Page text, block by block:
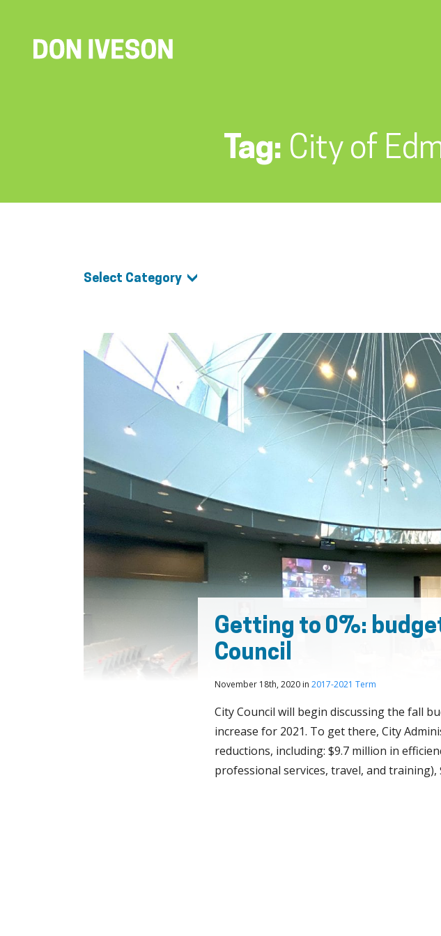
Tag: City of
Select Category
Getting to 0%:
Council
November 18th, 2020 in 2017-2021 Term
City Council will begin discussing the fall
increase for 2021. To get there, City
reductions, including: $9.7 million in
professional services, travel, and